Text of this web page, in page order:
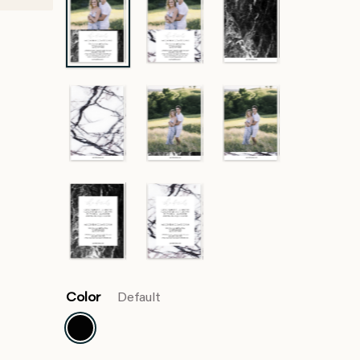
Color Default